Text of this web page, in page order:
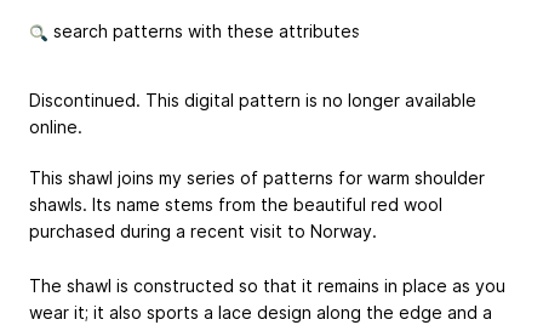
search patterns with these attributes
Discontinued. This digital pattern is no longer available
online.
This shawl joins my series of patterns for warm shoulder
shawls. Its name stems from the beautiful red wool
purchased during a recent visit to Norway.
The shawl is constructed so that it remains in place as you
wear it; it also sports a lace design along the edge and a